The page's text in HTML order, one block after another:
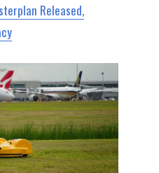
Released,